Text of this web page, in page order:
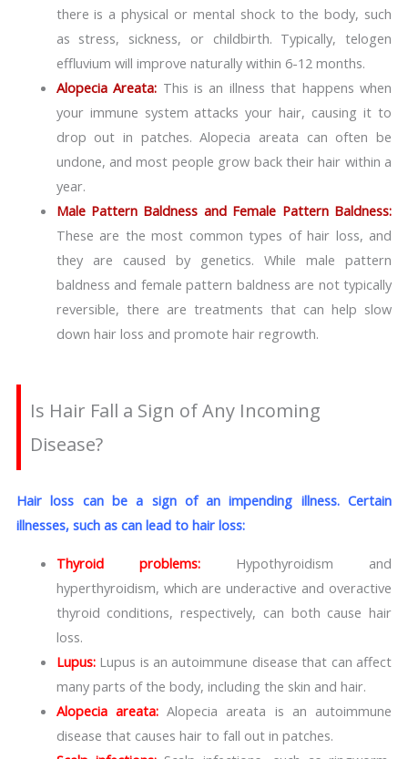
there is a physical or mental shock to the body, such
as stress, sickness, or childbirth. Typically, telogen
effluvium will improve naturally within 6-12 months.
Alopecia Areata: This is an illness that happens when
your immune system attacks your hair, causing it to
drop out in patches. Alopecia areata can often be
undone, and most people grow back their hair within a
year.
Male Pattern Baldness and Female Pattern Baldness:
These are the most common types of hair loss, and
they are caused by genetics. While male pattern
baldness and female pattern baldness are not typically
reversible, there are treatments that can help slow
down hair loss and promote hair regrowth.
Is Hair Fall a Sign of Any Incoming
Disease?
Hair loss can be a sign of an impending illness. Certain
illnesses, such as can lead to hair loss:
Thyroid problems:Hypothyroidism and
hyperthyroidism, which are underactive and overactive
thyroid conditions, respectively, can both cause hair
loss.
Lupus:Lupus is an autoimmune disease that can affect
many parts of the body, including the skin and hair.
Alopecia areata:Alopecia areata is an autoimmune
disease that causes hair to fall out in patches.